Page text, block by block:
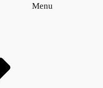
Menu